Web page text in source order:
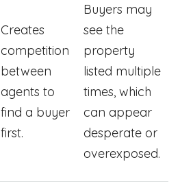
Creates
competition
between
agents to
find a buyer
first.
Buyers may
see the
property
listed multiple
times, which
can appear
desperate or
overexposed.